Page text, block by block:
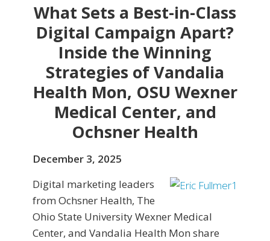
What Sets a Best-in-Class
Digital Campaign Apart?
Inside the Winning
Strategies of Vandalia
Health Mon, OSU Wexner
Medical Center, and
Ochsner Health
December 3, 2025
Digital marketing leaders
from Ochsner Health, The
Ohio State University Wexner Medical
Center, and Vandalia Health Mon share